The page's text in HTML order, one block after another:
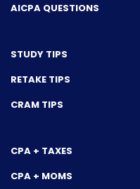
AICPA QUESTIONS
STUDY TIPS
RETAKE TIPS
CRAM TIPS
CPA + TAXES
CPA + MOMS